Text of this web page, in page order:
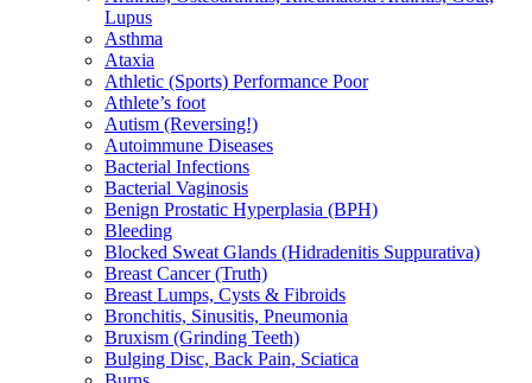
Lupus
Asthma
Ataxia
Athletic (Sports) Performance Poor
Athlete’s foot
Autism (Reversing!)
Autoimmune Diseases
Bacterial Infections
Bacterial Vaginosis
Benign Prostatic Hyperplasia (BPH)
Bleeding
Blocked Sweat Glands (Hidradenitis Suppurativa)
Breast Cancer (Truth)
Breast Lumps, Cysts & Fibroids
Bronchitis, Sinusitis, Pneumonia
Bruxism (Grinding Teeth)
Bulging Disc, Back Pain, Sciatica